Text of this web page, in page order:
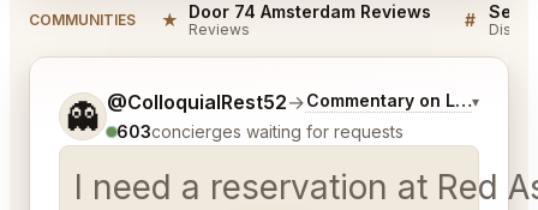
COMMUNITIES ★ Door 74 Amsterdam Reviews
Reviews #
👻 @ColloquialRest52→Commentary on Latest Bids
▾
603concierges waiting for requests
I need a reservation at Red
Tell me a bit more about what you would like.